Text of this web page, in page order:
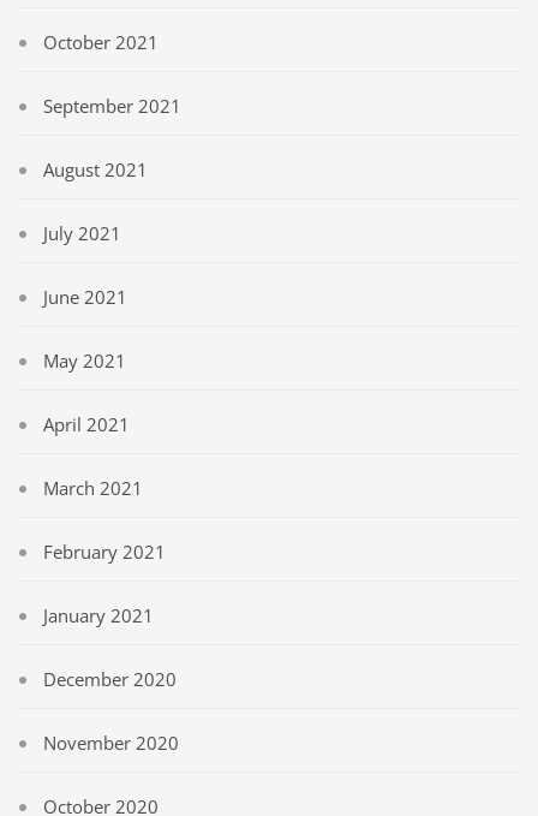
October 2021
September 2021
August 2021
July 2021
June 2021
May 2021
April 2021
March 2021
February 2021
January 2021
December 2020
November 2020
October 2020